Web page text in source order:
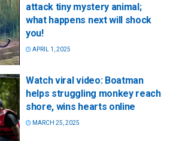
attack tiny mystery animal;
what happens next will shock
you!
APRIL 1, 2025
Watch viral video: Boatman
helps struggling monkey reach
shore, wins hearts online
MARCH 25, 2025